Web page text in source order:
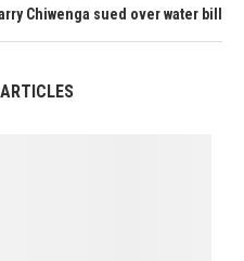
Chiwenga sued over water bill